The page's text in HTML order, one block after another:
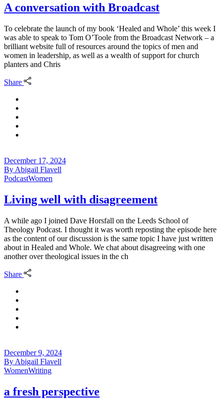
A conversation with Broadcast
To celebrate the launch of my book ‘Healed and Whole’ this week I
was able to speak to Tom O’Toole from the Broadcast Network – a
brilliant website full of resources around the topics of men and
women in leadership, as well as a wealth of support for church
planters and Chris
Share
December 17, 2024
By Abigail Flavell
PodcastWomen
Living well with disagreement
A while ago I joined Dave Horsfall on the Leeds School of
Theology Podcast. I thought it was worth reposting the episode here
as the content of our discussion is the same topic I have just written
about in Healed and Whole. We chat about disagreeing with one
another over theological issues in the ch
Share
December 9, 2024
By Abigail Flavell
WomenWriting
a fresh perspective